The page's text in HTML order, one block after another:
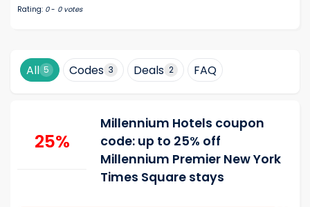
Rating: 0- 0 votes
All 5 Codes 3 Deals 2 FAQ
25%
Millennium Hotels coupon
code: up to 25% off
Millennium Premier New York
Times Square stays